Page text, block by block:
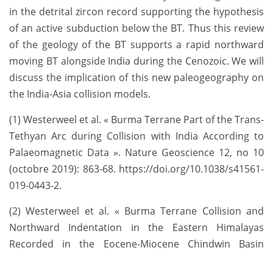
in the detrital zircon record supporting the hypothesis
of an active subduction below the BT. Thus this review
of the geology of the BT supports a rapid northward
moving BT alongside India during the Cenozoic. We will
discuss the implication of this new paleogeography on
the India-Asia collision models.
(1) Westerweel et al. « Burma Terrane Part of the Trans-
Tethyan Arc during Collision with India According to
Palaeomagnetic Data ». Nature Geoscience 12, no 10
(octobre 2019): 863‑68. https://doi.org/10.1038/s41561-
019-0443-2.
(2) Westerweel et al. « Burma Terrane Collision and
Northward Indentation in the Eastern Himalayas
Recorded in the Eocene‐Miocene Chindwin Basin